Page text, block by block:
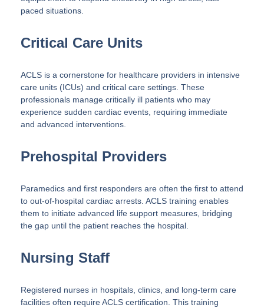
paced situations.
Critical Care Units
ACLS is a cornerstone for healthcare providers in intensive
care units (ICUs) and critical care settings. These
professionals manage critically ill patients who may
experience sudden cardiac events, requiring immediate
and advanced interventions.
Prehospital Providers
Paramedics and first responders are often the first to attend
to out-of-hospital cardiac arrests. ACLS training enables
them to initiate advanced life support measures, bridging
the gap until the patient reaches the hospital.
Nursing Staff
Registered nurses in hospitals, clinics, and long-term care
facilities often require ACLS certification. This training